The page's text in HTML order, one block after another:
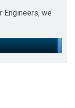
Engineers, we